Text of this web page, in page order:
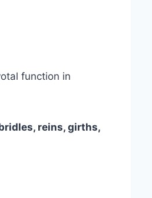
function in
reins, girths,